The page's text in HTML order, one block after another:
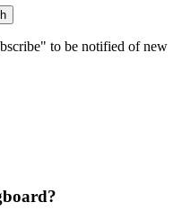
to be notified of new